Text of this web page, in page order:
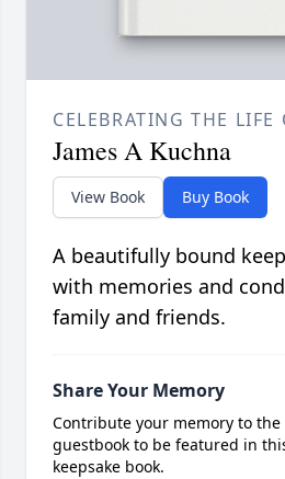
CELEBRATING THE LIFE
James A Kuchna
View Book Buy Book
A beautifully bound
with memories and
family and friends.
Share Your Memory
Contribute your memory to
guestbook to be featured in
keepsake book.